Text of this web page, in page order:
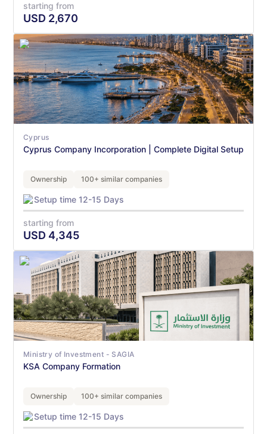
starting from
USD 2,670
Cyprus
Cyprus Company Incorporation | Complete Digital Setup
Ownership 100+ similar companies
Setup time 12-15 Days
starting from
USD 4,345
Ministry of Investment - SAGIA
KSA Company Formation
Ownership 100+ similar companies
Setup time 12-15 Days